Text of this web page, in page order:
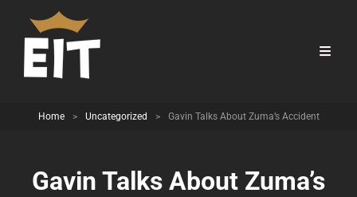
Home > Uncategorized > Gavin Talks About Zuma’s Accident
Gavin Talks About Zuma’s